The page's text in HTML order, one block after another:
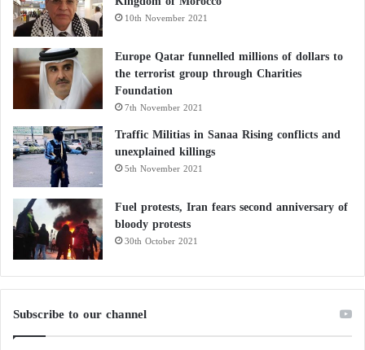
10th November 2021
Europe Qatar funnelled millions of dollars to
the terrorist group through Charities
Foundation
7th November 2021
Traffic Militias in Sanaa Rising conflicts and
unexplained killings
5th November 2021
Fuel protests, Iran fears second anniversary of
bloody protests
30th October 2021
Subscribe to our channel